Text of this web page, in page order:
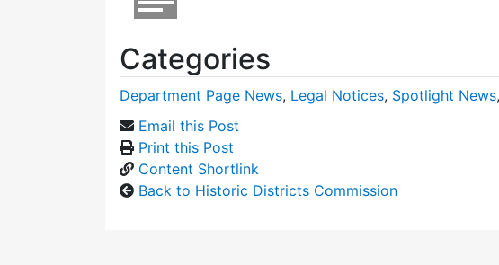
Categories
Department Page News, Legal Notices, Spotlight News,
Email this Post
Print this Post
Content Shortlink
Back to Historic Districts Commission